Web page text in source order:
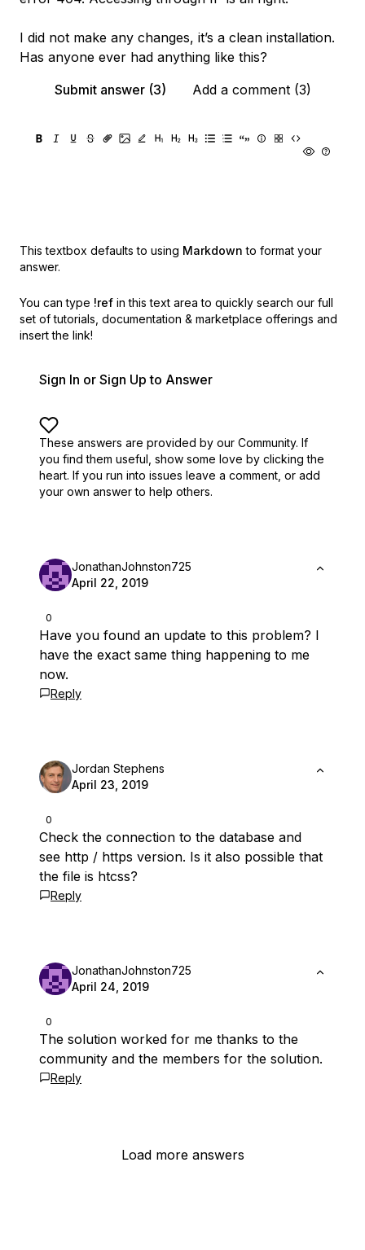
I did not make any changes, it’s a clean installation.
Has anyone ever had anything like this?
Submit answer (3)
Add a comment (3)
This textbox defaults to using Markdown to format your
answer.
You can type !ref in this text area to quickly search our full
set of tutorials, documentation & marketplace offerings and
insert the link!
Sign In or Sign Up to Answer
These answers are provided by our Community. If
you find them useful, show some love by clicking the
heart. If you run into issues leave a comment, or add
your own answer to help others.
0
JonathanJohnston725
April 22, 2019
Have you found an update to this problem? I
have the exact same thing happening to me
now.
Reply
0
Jordan Stephens
April 23, 2019
Check the connection to the database and
see http / https version. Is it also possible that
the file is htcss?
Reply
0
JonathanJohnston725
April 24, 2019
The solution worked for me thanks to the
community and the members for the solution.
Reply
Load more answers